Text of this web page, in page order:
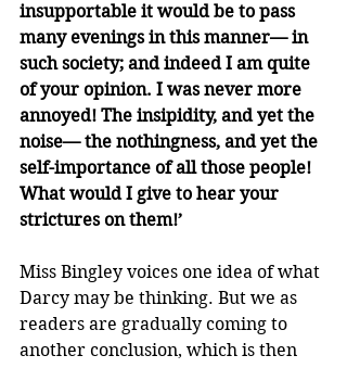
insupportable it would be to pass
many evenings in this manner— in
such society; and indeed I am quite
of your opinion. I was never more
annoyed! The insipidity, and yet the
noise— the nothingness, and yet the
self-importance of all those people!
What would I give to hear your
strictures on them!’
Miss Bingley voices one idea of what
Darcy may be thinking. But we as
readers are gradually coming to
another conclusion, which is then